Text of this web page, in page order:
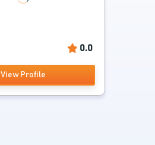
0.0
View Profile